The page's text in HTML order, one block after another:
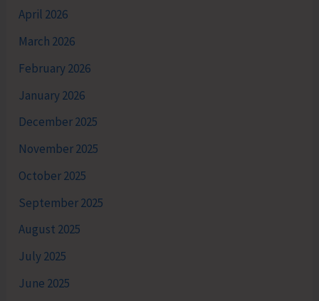
April 2026
March 2026
February 2026
January 2026
December 2025
November 2025
October 2025
September 2025
August 2025
July 2025
June 2025